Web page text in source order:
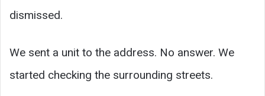
dismissed.
We sent a unit to the address. No answer. We
started checking the surrounding streets.